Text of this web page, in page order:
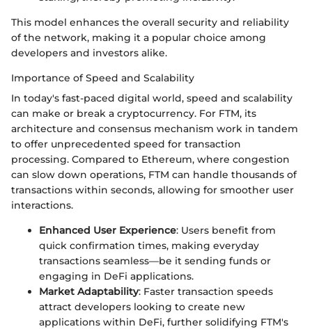
This model enhances the overall security and reliability
of the network, making it a popular choice among
developers and investors alike.
Importance of Speed and Scalability
In today's fast-paced digital world, speed and scalability
can make or break a cryptocurrency. For FTM, its
architecture and consensus mechanism work in tandem
to offer unprecedented speed for transaction
processing. Compared to Ethereum, where congestion
can slow down operations, FTM can handle thousands of
transactions within seconds, allowing for smoother user
interactions.
Enhanced User Experience: Users benefit from
quick confirmation times, making everyday
transactions seamless—be it sending funds or
engaging in DeFi applications.
Market Adaptability: Faster transaction speeds
attract developers looking to create new
applications within DeFi, further solidifying FTM's